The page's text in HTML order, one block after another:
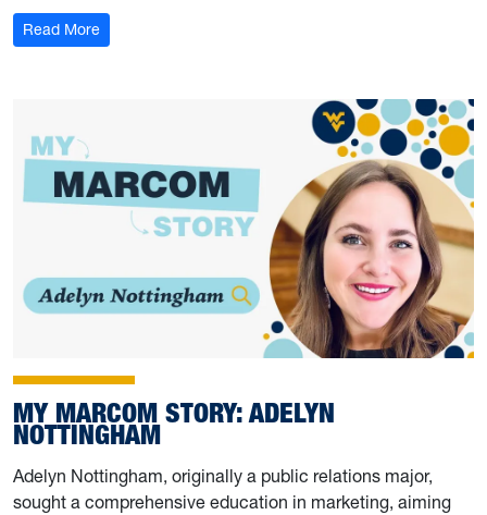
Read More: My Marcom Story: Damilola Fasinu
MY MARCOM STORY: ADELYN
NOTTINGHAM
Adelyn Nottingham, originally a public relations major,
sought a comprehensive education in marketing, aiming